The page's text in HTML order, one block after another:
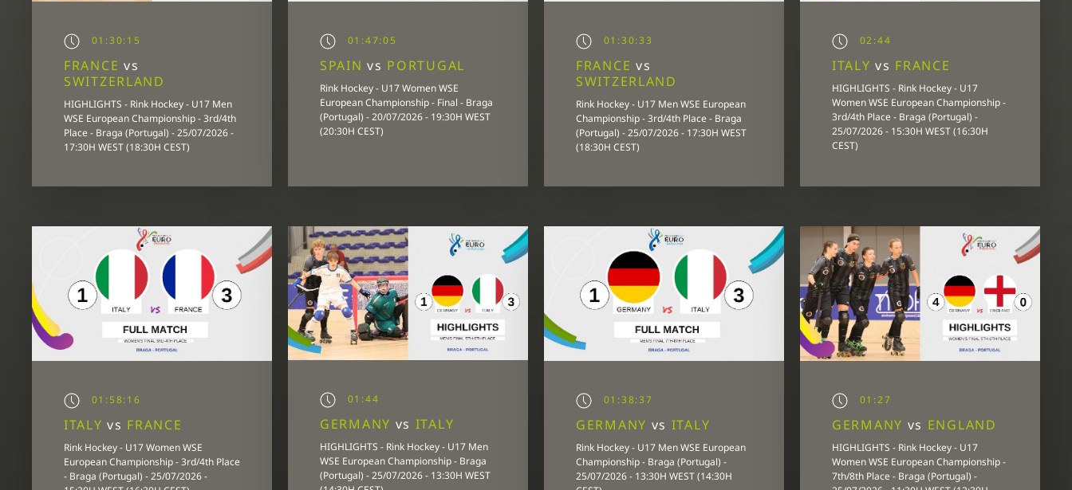
01:30:15
FRANCE vs
SWITZERLAND
HIGHLIGHTS - Rink Hockey - U17 Men
WSE European Championship - 3rd/4th
Place - Braga (Portugal) - 25/07/2026 -
17:30H WEST (18:30H CEST)
01:47:05
SPAINvs PORTUGAL
Rink Hockey - U17 Women WSE
European Championship - Final - Braga
(Portugal) - 20/07/2026 - 19:30H WEST
(20:30H CEST)
01:30:33
FRANCE vs
SWITZERLAND
Rink Hockey - U17 Men WSE European
Championship - 3rd/4th Place - Braga
(Portugal) - 25/07/2026 - 17:30H WEST
(18:30H CEST)
02:44
ITALYvs FRANCE
HIGHLIGHTS - Rink Hockey - U17
Women WSE European Championship -
3rd/4th Place - Braga (Portugal) -
25/07/2026 - 15:30H WEST (16:30H
CEST)
01:58:16
ITALYvs FRANCE
Rink Hockey - U17 Women WSE
European Championship - 3rd/4th Place
- Braga (Portugal) - 25/07/2026 -
01:44
GERMANY vs ITALY
HIGHLIGHTS - Rink Hockey - U17 Men
WSE European Championship - Braga
(Portugal) - 25/07/2026 - 13:30H WEST
01:38:37
GERMANY vs ITALY
Rink Hockey - U17 Men WSE European
Championship - Braga (Portugal) -
25/07/2026 - 13:30H WEST (14:30H
01:27
GERMANY vs ENGLAND
HIGHLIGHTS - Rink Hockey - U17
Women WSE European Championship -
7th/8th Place - Braga (Portugal) -